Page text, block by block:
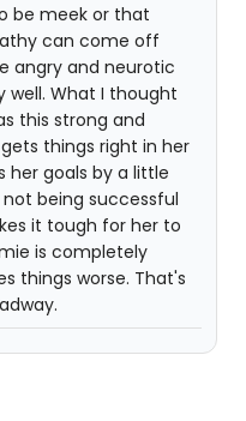
be meek or that
can come off
angry and neurotic
What I thought
this strong and
things right in her
her goals by a little
being successful
it tough for her to
is completely
things worse. That's